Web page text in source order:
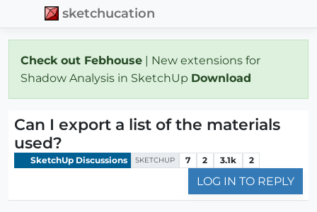
sketchucation
Check out Febhouse | New extensions for
Shadow Analysis in SketchUp Download
Can I export a list of the materials
used?
SketchUp Discussions SKETCHUP 7 2 3.1k 2
LOG IN TO REPLY